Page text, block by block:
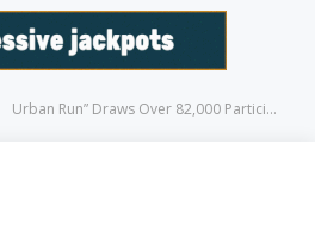
Urban Run” Draws Over 82,000 Participants And Rewards Nearly 75,000 Users